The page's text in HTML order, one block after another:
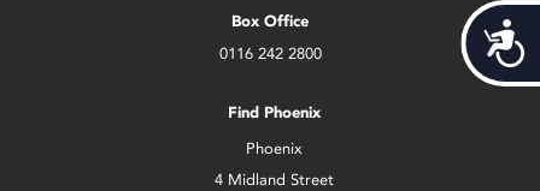
Box Office
0116 242 2800
Find Phoenix
Phoenix
4 Midland Street